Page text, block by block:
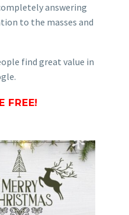
answering
to the masses and
find great value in
FREE!